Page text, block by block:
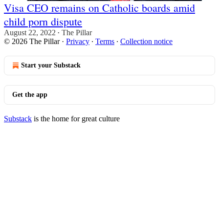
Visa CEO remains on Catholic boards amid
child porn dispute
August 22, 2022 • The Pillar
© 2026 The Pillar· Privacy ∙ Terms ∙ Collection notice
Start your Substack
Get the app
Substack is the home for great culture